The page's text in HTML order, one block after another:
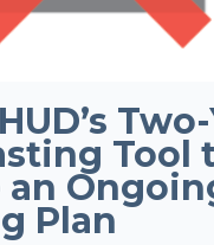
Tool
an
Plan